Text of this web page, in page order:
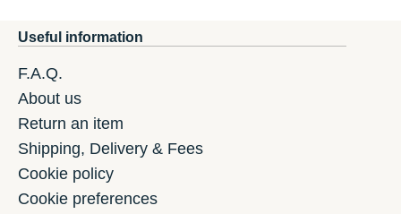
Useful information
F.A.Q.
About us
Return an item
Shipping, Delivery & Fees
Cookie policy
Cookie preferences